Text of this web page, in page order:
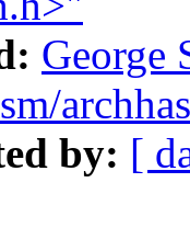
George
by: [